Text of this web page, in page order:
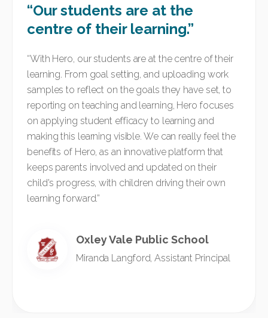
“Our students are at the
centre of their learning.”
“With Hero, our students are at the centre of their
learning. From goal setting, and uploading work
samples to reflect on the goals they have set, to
reporting on teaching and learning, Hero focuses
on applying student efficacy to learning and
making this learning visible. We can really feel the
benefits of Hero, as an innovative platform that
keeps parents involved and updated on their
child's progress, with children driving their own
learning forward.”
Oxley Vale Public School
Miranda Langford, Assistant Principal